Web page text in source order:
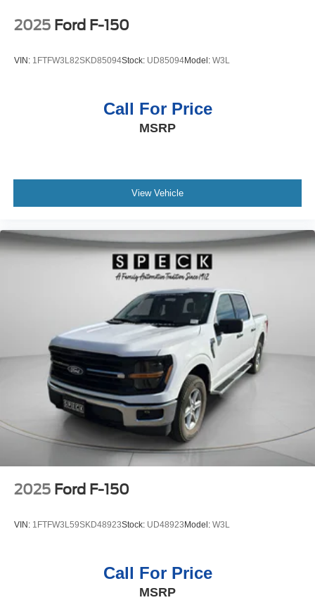
2025 Ford F-150
VIN: 1FTFW3L82SKD85094Stock: UD85094Model: W3L
Call For Price
MSRP
View Vehicle
2025 Ford F-150
VIN: 1FTFW3L59SKD48923Stock: UD48923Model: W3L
Call For Price
MSRP